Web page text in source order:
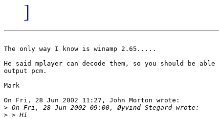
]
The only way I know is winamp 2.65.....
He said mplayer can decode them, so you should be
output pcm.
Mark
On Fri, 28 Jun 2002 11:27, John Morton wrote:
>
>